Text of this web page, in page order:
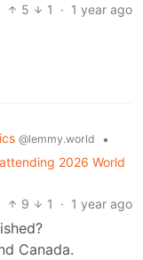
5 1 · 1 year ago
@lemmy.world
•
2026 World
9
1 · 1 year ago
Canada.